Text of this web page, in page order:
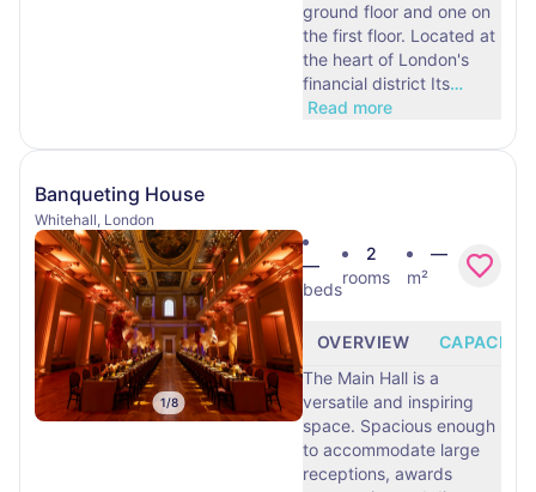
ground floor and one on
the first floor. Located at
the heart of London's
financial district Its…
Read more
Banqueting House
Whitehall, London
1/8
—
beds
2
rooms
—
m²
OVERVIEW
CAPACITY
The Main Hall is a
versatile and inspiring
space. Spacious enough
to accommodate large
receptions, awards